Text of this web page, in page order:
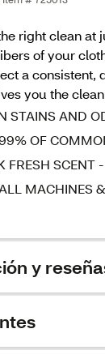
right clean
of your
a consistent,
you the
STAINS AND
OF
FRESH
MACHINES
y